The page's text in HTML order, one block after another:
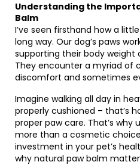
Understanding the
Balm
I’ve seen firsthand how a
long way. Our dog’s paws
supporting their body weight
They encounter a myriad of
discomfort and sometimes
Imagine walking all day in
properly cushioned – that’s
proper paw care. That’s why
more than a cosmetic
investment in your pet’s
why natural paw balm